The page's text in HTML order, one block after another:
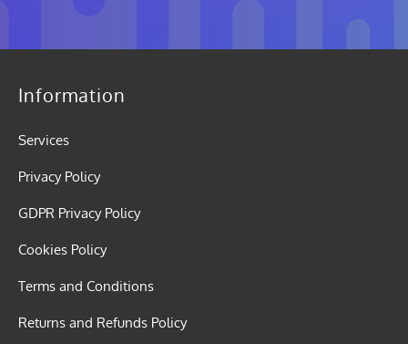
Information
Services
Privacy Policy
GDPR Privacy Policy
Cookies Policy
Terms and Conditions
Returns and Refunds Policy